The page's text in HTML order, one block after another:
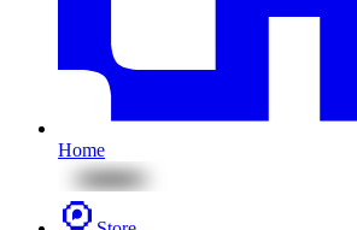
Home